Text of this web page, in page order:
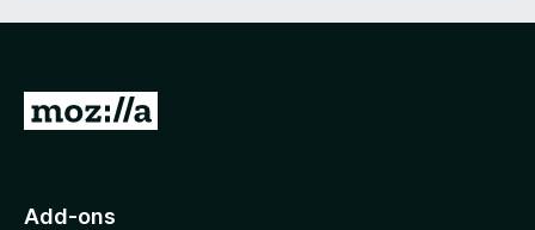
G
o
Add-ons